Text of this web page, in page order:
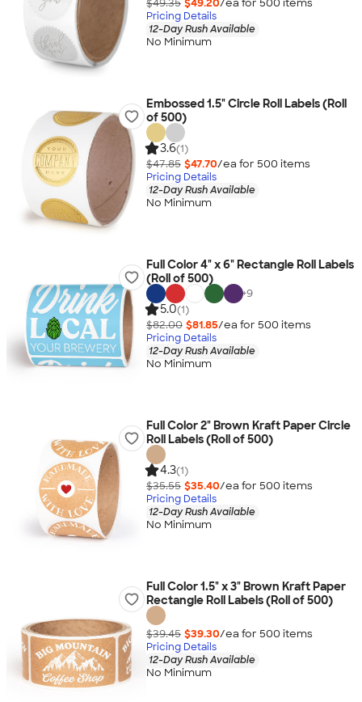
$49.35 $49.20/ea for 500 items
Pricing Details
12-Day Rush Available
No Minimum
Embossed 1.5" Circle Roll Labels (Roll
of 500)
3.6(1)
$47.85 $47.70/ea for 500 items
Pricing Details
12-Day Rush Available
No Minimum
Full Color 4" x 6" Rectangle Roll Labels
(Roll of 500)
+9
5.0(1)
$82.00 $81.85/ea for 500 items
Pricing Details
12-Day Rush Available
No Minimum
Full Color 2" Brown Kraft Paper Circle
Roll Labels (Roll of 500)
4.3(1)
$35.55 $35.40/ea for 500 items
Pricing Details
12-Day Rush Available
No Minimum
Full Color 1.5" x 3" Brown Kraft Paper
Rectangle Roll Labels (Roll of 500)
$39.45 $39.30/ea for 500 items
Pricing Details
12-Day Rush Available
No Minimum